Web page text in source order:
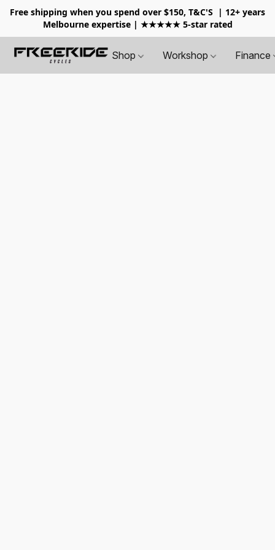
Free shipping when you spend over $150, T&C'S
| 12+ years
Melbourne expertise | ★★★★★ 5-star rated
Shop Workshop Finance